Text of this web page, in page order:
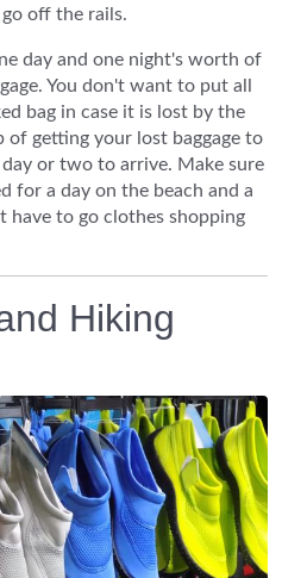
off the rails.
day and one night's worth of
You don't want to put all
bag in case it is lost by the
of getting your lost baggage to
or two to arrive. Make sure
for a day on the beach and a
have to go clothes shopping
Hiking